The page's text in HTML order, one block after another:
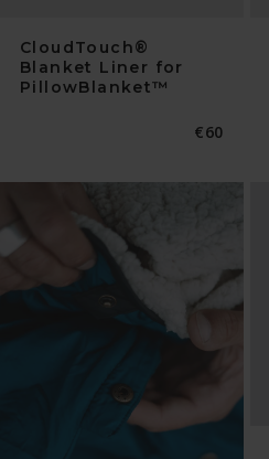
CloudTouch®
Blanket Liner for
PillowBlanket™
Normaler
€60